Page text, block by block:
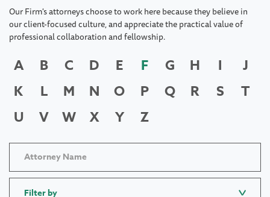
Our Firm's attorneys choose to work here because they believe in
our client-focused culture, and appreciate the practical value of
professional collaboration and fellowship.
A B C D E F G H I
J
K
L M N O P Q R S
T
U
V W X Y Z
Filter by